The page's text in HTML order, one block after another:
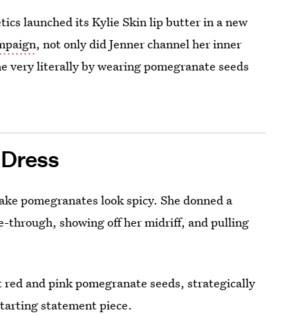
launched its Kylie Skin lip butter in a new
, not only did Jenner channel her inner
very literally by wearingpomegranate seeds
pomegranates look spicy. She donned a
through, showing off her midriff, and pulling
and pink pomegranate seeds, strategically
statement piece.